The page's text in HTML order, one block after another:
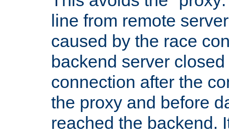
line from remote
caused by the race
backend server
connection after the
the proxy and before
reached the backend.